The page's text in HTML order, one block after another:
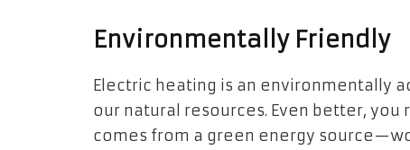
Environmentally Friendly
Electric heating is an environmentally
our natural resources. Even better,
comes from a green energy